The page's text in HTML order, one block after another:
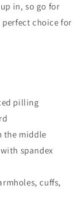
in, so go for
choice for
pilling
the middle
spandex
cuffs,